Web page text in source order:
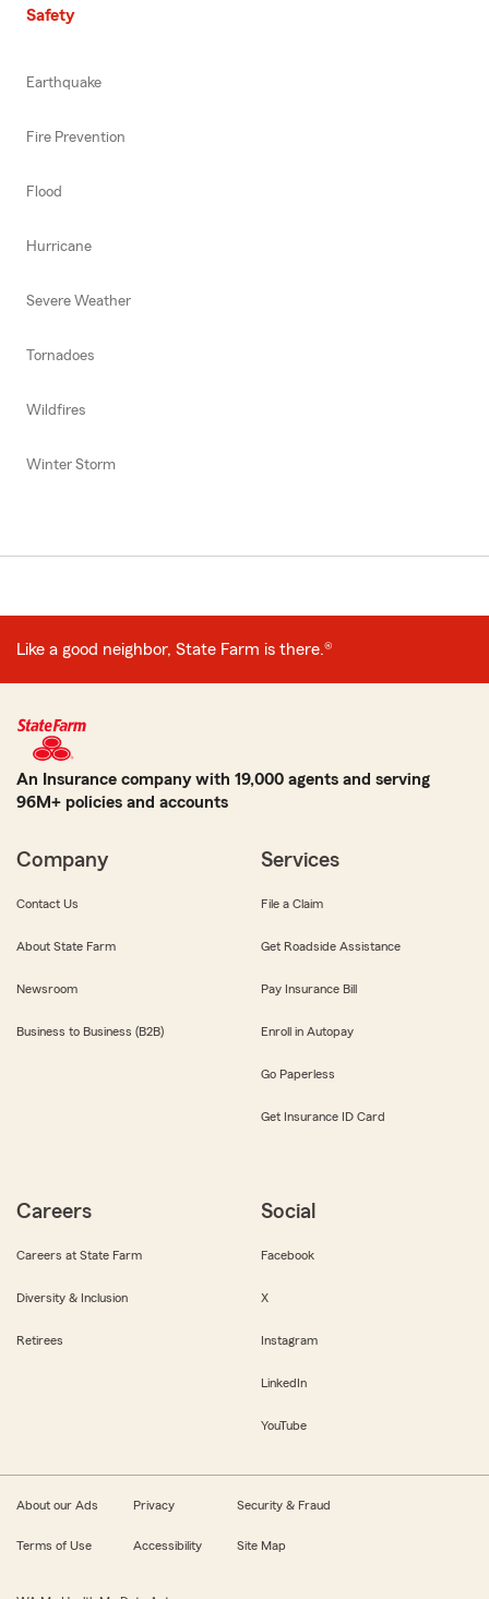
Safety
Earthquake
Fire Prevention
Flood
Hurricane
Severe Weather
Tornadoes
Wildfires
Winter Storm
Like a good neighbor, State Farm is there.®
An Insurance company with 19,000 agents and serving
96M+ policies and accounts
Company
Contact Us
About State Farm
Newsroom
Business to Business (B2B)
Services
File a Claim
Get Roadside Assistance
Pay Insurance Bill
Enroll in Autopay
Go Paperless
Get Insurance ID Card
Careers
Careers at State Farm
Diversity & Inclusion
Retirees
Social
Facebook
X
Instagram
LinkedIn
YouTube
About our Ads Privacy Security & Fraud
Terms of Use Accessibility Site Map